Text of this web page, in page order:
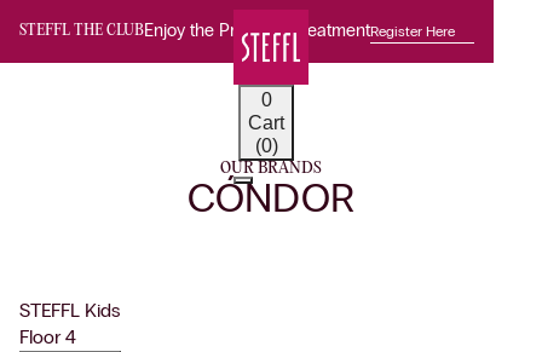
STEFFL THE CLUBEnjoy the Premium TreatmentRegister Here
0
Cart
(0)
OUR BRANDS
CÓNDOR
STEFFL Kids
Floor 4